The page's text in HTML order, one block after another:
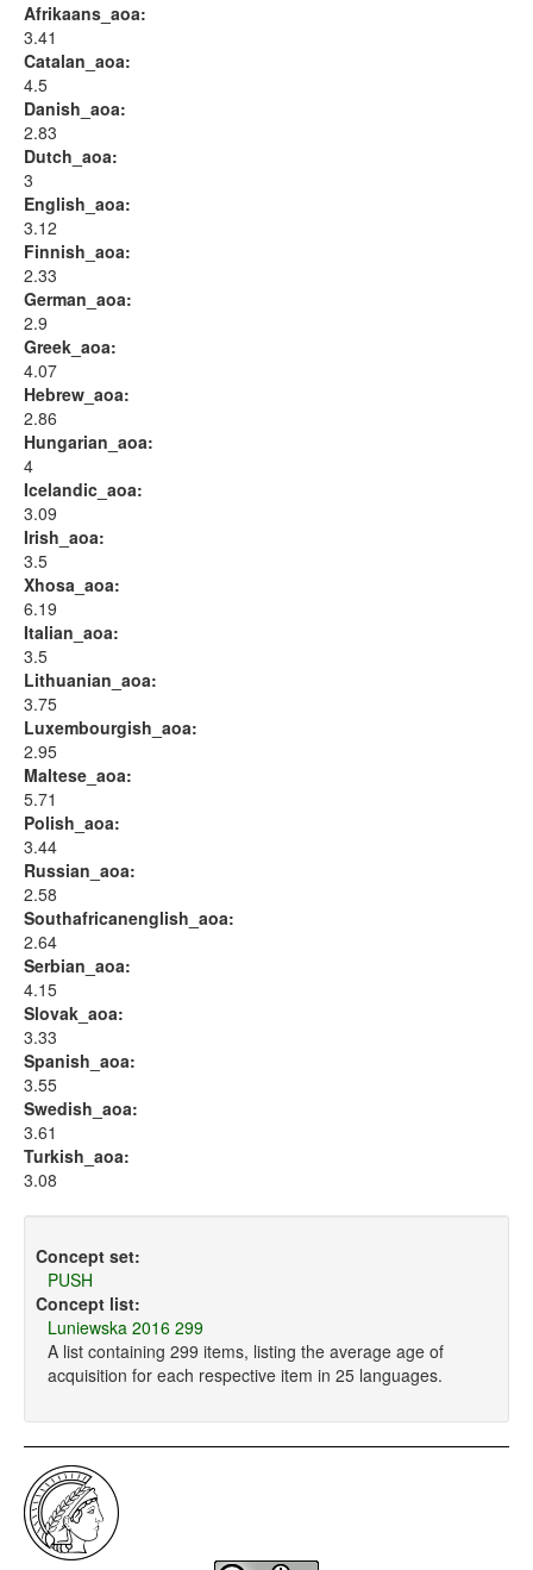
Afrikaans_aoa:
3.41
Catalan_aoa:
4.5
Danish_aoa:
2.83
Dutch_aoa:
3
English_aoa:
3.12
Finnish_aoa:
2.33
German_aoa:
2.9
Greek_aoa:
4.07
Hebrew_aoa:
2.86
Hungarian_aoa:
4
Icelandic_aoa:
3.09
Irish_aoa:
3.5
Xhosa_aoa:
6.19
Italian_aoa:
3.5
Lithuanian_aoa:
3.75
Luxembourgish_aoa:
2.95
Maltese_aoa:
5.71
Polish_aoa:
3.44
Russian_aoa:
2.58
Southafricanenglish_aoa:
2.64
Serbian_aoa:
4.15
Slovak_aoa:
3.33
Spanish_aoa:
3.55
Swedish_aoa:
3.61
Turkish_aoa:
3.08
Concept set:
PUSH
Concept list:
Luniewska 2016 299
A list containing 299 items, listing the average age of
acquisition for each respective item in 25 languages.